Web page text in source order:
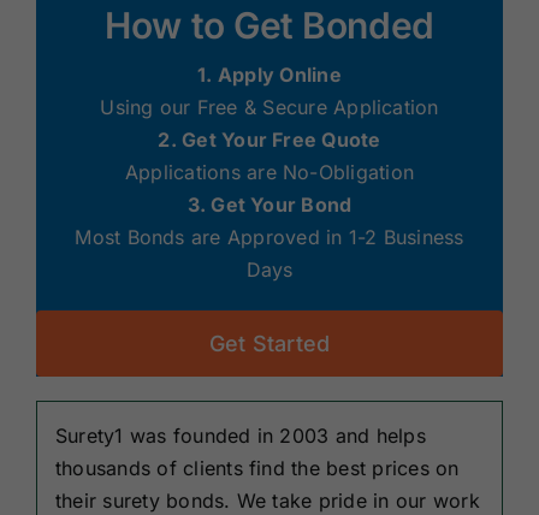
How to Get Bonded
1. Apply Online
Using our Free & Secure Application
2. Get Your Free Quote
Applications are No-Obligation
3. Get Your Bond
Most Bonds are Approved in 1-2 Business
Days
Get Started
Surety1 was founded in 2003 and helps
thousands of clients find the best prices on
their surety bonds. We take pride in our work